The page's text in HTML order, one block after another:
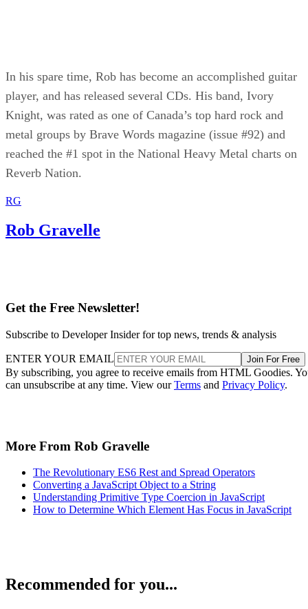
In his spare time, Rob has become an accomplished guitar
player, and has released several CDs. His band, Ivory
Knight, was rated as one of Canada’s top hard rock and
metal groups by Brave Words magazine (issue #92) and
reached the #1 spot in the National Heavy Metal charts on
Reverb Nation.
RG
Rob Gravelle
Get the Free Newsletter!
Subscribe to Developer Insider for top news, trends & analysis
ENTER YOUR EMAIL Join For Free
By subscribing, you agree to receive emails from HTML Goodies.
can unsubscribe at any time. View ourTerms and Privacy Policy.
More From Rob Gravelle
The Revolutionary ES6 Rest and Spread Operators
Converting a JavaScript Object to a String
Understanding Primitive Type Coercion in JavaScript
How to Determine Which Element Has Focus in JavaScript
Recommended for you...